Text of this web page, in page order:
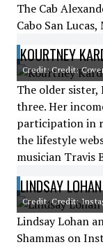
The Cab
Cabo San Lucas,
KOURTNEY
Credit: Credit:
The older
three. Her
participation in
the lifestyle
musician Travis
LINDSAY LOHAN
Credit: Credit:
Lindsay Lohan
Shammas on